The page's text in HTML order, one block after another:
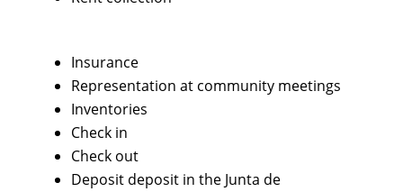
Insurance
Representation at community meetings
Inventories
Check in
Check out
Deposit deposit in the Junta de